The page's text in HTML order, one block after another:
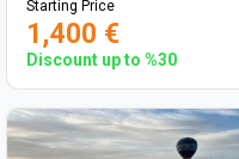
Starting Price
1,400 €
Discount up to %30